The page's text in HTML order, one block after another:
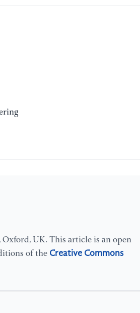
UK. This article is an open
of the Creative Commons